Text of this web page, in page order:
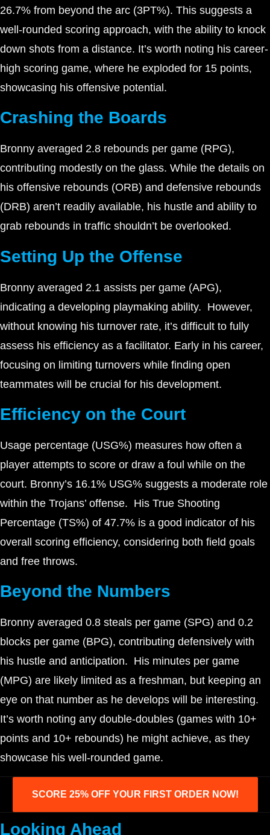
26.7% from beyond the arc (3PT%). This suggests a
well-rounded scoring approach, with the ability to knock
down shots from a distance. It’s worth noting his career-
high scoring game, where he exploded for 15 points,
showcasing his offensive potential.
Crashing the Boards
Bronny averaged 2.8 rebounds per game (RPG),
contributing modestly on the glass. While the details on
his offensive rebounds (ORB) and defensive rebounds
(DRB) aren’t readily available, his hustle and ability to
grab rebounds in traffic shouldn’t be overlooked.
Setting Up the Offense
Bronny averaged 2.1 assists per game (APG),
indicating a developing playmaking ability. However,
without knowing his turnover rate, it’s difficult to fully
assess his efficiency as a facilitator. Early in his career,
focusing on limiting turnovers while finding open
teammates will be crucial for his development.
Efficiency on the Court
Usage percentage (USG%) measures how often a
player attempts to score or draw a foul while on the
court. Bronny’s 16.1% USG% suggests a moderate role
within the Trojans’ offense. His True Shooting
Percentage (TS%) of 47.7% is a good indicator of his
overall scoring efficiency, considering both field goals
and free throws.
Beyond the Numbers
Bronny averaged 0.8 steals per game (SPG) and 0.2
blocks per game (BPG), contributing defensively with
his hustle and anticipation. His minutes per game
(MPG) are likely limited as a freshman, but keeping an
eye on that number as he develops will be interesting.
It’s worth noting any double-doubles (games with 10+
points and 10+ rebounds) he might achieve, as they
showcase his well-rounded game.
SCORE 25% OFF YOUR FIRST ORDER NOW!
Looking Ahead